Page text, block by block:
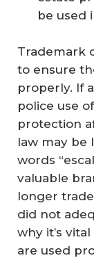
be used
Trademark
to ensure
properly. If
police use
protection
law may be
words
valuable
longer
did not
why it’s
are used